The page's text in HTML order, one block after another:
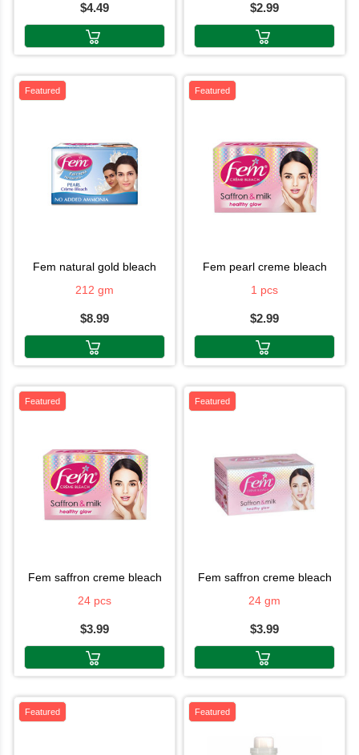
$4.49 $2.99
Featured
fem natural gold bleach
212 gm
$8.99
Featured
fem pearl creme bleach
1 pcs
$2.99
Featured
fem saffron creme bleach
24 pcs
$3.99
Featured
fem saffron creme bleach
24 gm
$3.99
Featured Featured